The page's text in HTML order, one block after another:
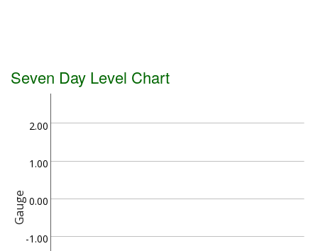
Seven Day Level Chart
Gauge
-1.00
0.00
1.00
2.00